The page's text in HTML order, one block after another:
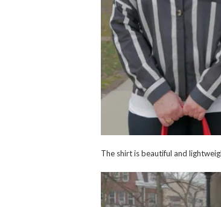
The shirt is beautiful and